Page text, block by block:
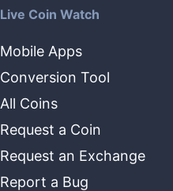
Live Coin Watch
Mobile Apps
Conversion Tool
All Coins
Request a Coin
Request an Exchange
Report a Bug